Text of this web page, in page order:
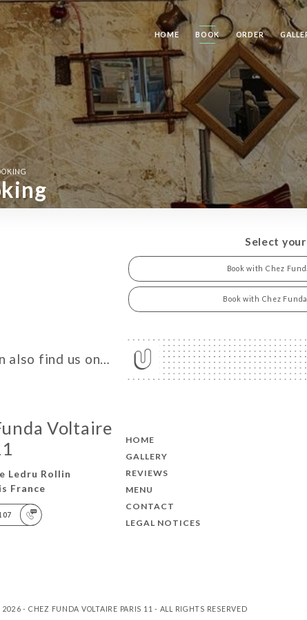
HOME BOOK ORDER
Select
Book with Chez
Book with Chez
also find us on…
Voltaire
Ledru Rollin
France
HOME
GALLERY
REVIEWS
MENU
CONTACT
LEGAL NOTICES
- CHEZ FUNDA VOLTAIRE PARIS 11 - ALL RIGHTS RESERVED